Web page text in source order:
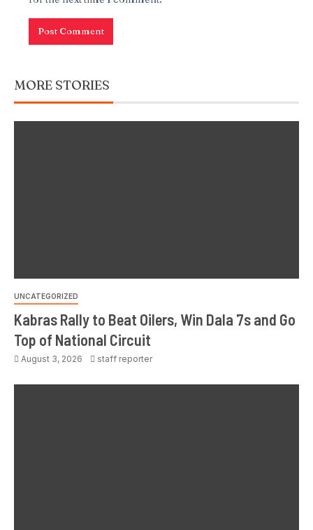
MORE STORIES
UNCATEGORIZED
Kabras Rally to Beat Oilers, Win Dala 7s and Go
Top of National Circuit
August 3, 2026 staff reporter